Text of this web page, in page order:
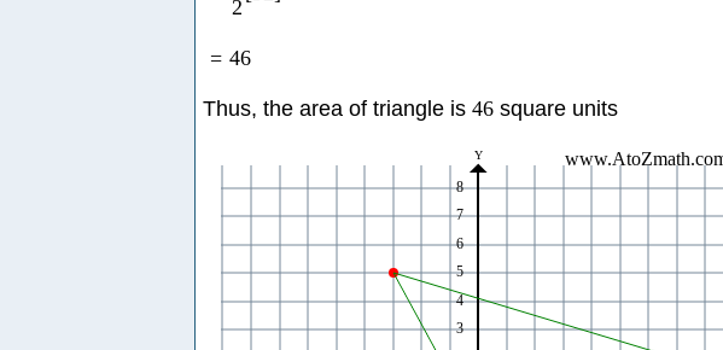
2
= 46
Thus, the area of triangle is 46 square units